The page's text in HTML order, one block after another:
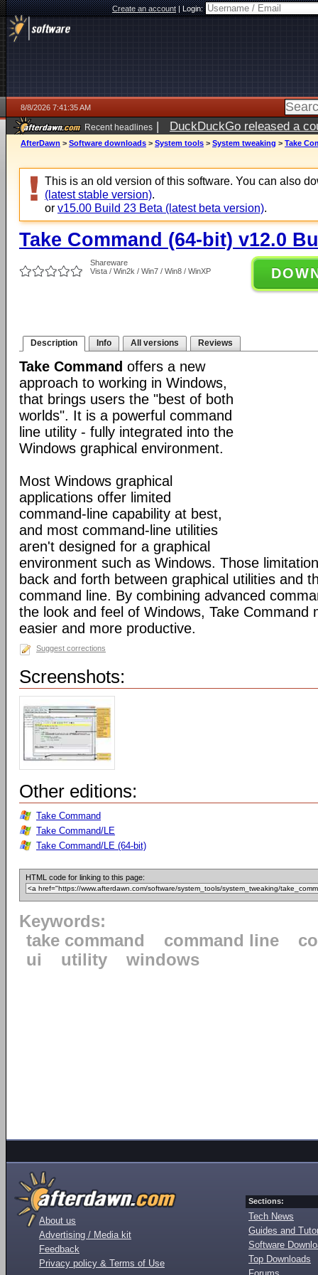
Create an account|Login:
8/8/2026 7:41:35 AM
Recent headlines | DuckDuckGo released a
AfterDawn > Software downloads > System tools > System tweaking > Take
This is an old version of this software. You can also
(latest stable version).
or v15.00 Build 23 Beta (latest beta version).
Take Command (64-bit) v12.0
Shareware
Vista / Win2k / Win7 / Win8 / WinXP
Description Info All versions Reviews
Take Command offers a new
approach to working in Windows,
that brings users the "best of both
worlds". It is a powerful command
line utility - fully integrated into the
Windows graphical environment.
Most Windows graphical
applications offer limited
command-line capability at best,
and most command-line utilities
aren't designed for a graphical
environment such as Windows. Those
back and forth between graphical utilities and
command line. By combining advanced
the look and feel of Windows, Take Command
easier and more productive.
Suggest corrections
Screenshots:
Other editions:
Take Command
Take Command/LE
Take Command/LE (64-bit)
HTML code for linking to this page:
Keywords:
take command
command line
ui
utility windows
About us
Advertising / Media kit
Feedback
Privacy policy & Terms of Use
Sections:
Tech News
Guides and
Software
Top Downloads